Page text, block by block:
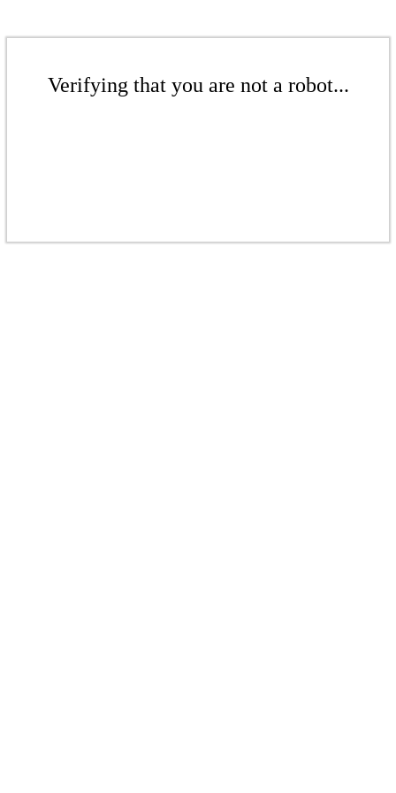
Verifying that you are not a robot...